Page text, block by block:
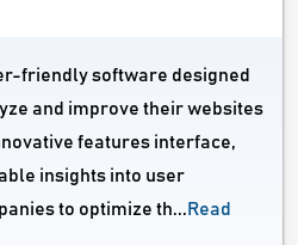
friendly software designed
and improve their websites
features interface,
insights into user
to optimize th...Read